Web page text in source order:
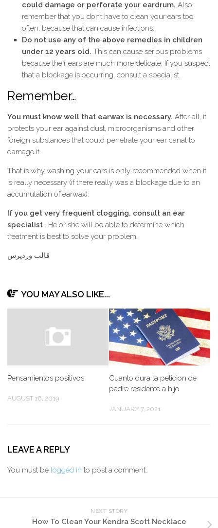
could damage or perforate your eardrum. Also
remember that you don’t have to clean your ears too
often, because that can cause infections.
Do not use any of the above remedies in children
under 12 years old. This can cause serious problems
because their ears are much more delicate. If you suspect
that a blockage is occurring, consult a specialist.
Remember…
You must know well that earwax is necessary. After all, it
protects your ear against dust, microorganisms and other
foreign substances that could penetrate your ear canal to
damage it.
That is why washing your ears is only recommended when it
is really necessary (if there really was a blockage due to an
accumulation of earwax).
If you get very frequent clogging, consult an ear
specialist . He or she will be able to determine which
treatment is best to solve your problem.
قالب وردپرس
YOU MAY ALSO LIKE...
Pensamientos positivos
AUGUST 18, 2019
Cuanto dura la peticion de
padre residente a hijo
JANUARY 7, 2021
LEAVE A REPLY
You must be logged in to post a comment.
NEXT STORY
How To Clean Your Kendra Scott Necklace